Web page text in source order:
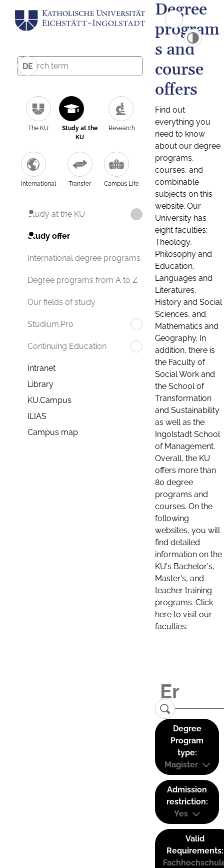
DE
The KU
Study at the
KU
Research
International Transfer Campus Life
Study at the KU
Study offer
International degree programs
Degree programs from A to Z
Our fields of study
Studium.Pro
Continuing Education
Intranet
Library
KU.Campus
ILIAS
Campus map
Degree
program
s and
course
offers
Find out
everything you
need to know
about our degree
programs,
courses, and
combinable
subjects on this
website. Our
University has
eight faculties:
Theology,
Philosophy and
Education,
Languages and
Literatures,
History and Social
Sciences, and
Mathematics and
Geography. In
addition, there is
the Faculty of
Social Work and
the School of
Transformation
and Sustainability
as well as the
Ingolstadt School
of Management.
Overall, the KU
offers more than
80 degree
programs and
courses. On the
following
websites, you will
find detailed
information on the
KU's Bachelor's,
Master's, and
teacher training
programs. Click
here to visit our
faculties:
Degree
Program
type:
Magister
Admission
restriction:
Yes
Valid
Requirements: